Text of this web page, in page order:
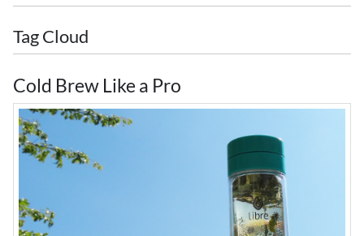
Tag Cloud
Cold Brew Like a Pro